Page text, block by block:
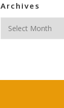
Archives
Archives